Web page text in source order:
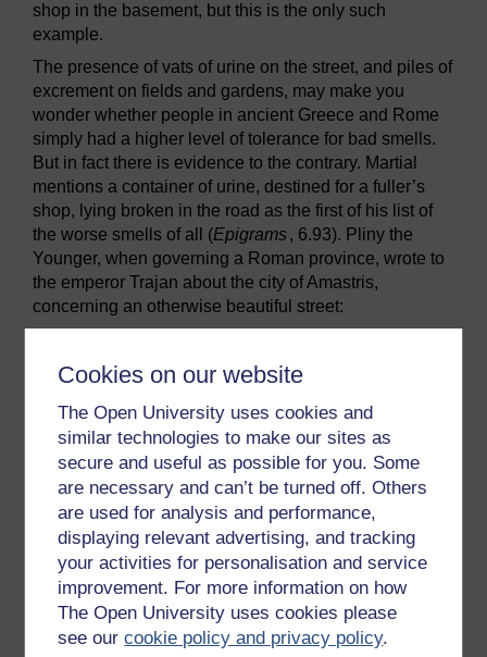
Cookies on our website
The Open University uses cookies and
similar technologies to make our sites as
secure and useful as possible for you. Some
are necessary and can’t be turned off. Others
are used for analysis and performance,
displaying relevant advertising, and tracking
your activities for personalisation and service
improvement. For more information on how
The Open University uses cookies please
see ourcookie policy and privacy policy.
shop in the basement, but this is the only such
example.
The presence of vats of urine on the street, and piles of
excrement on fields and gardens, may make you
wonder whether people in ancient Greece and Rome
simply had a higher level of tolerance for bad smells.
But in fact there is evidence to the contrary. Martial
mentions a container of urine, destined for a fuller’s
shop, lying broken in the road as the first of his list of
the worse smells of all (Epigrams, 6.93). Pliny the
Younger, when governing a Roman province, wrote to
the emperor Trajan about the city of Amastris,
concerning an otherwise beautiful street:
runs what is called a stream, but is in fact a
filthy sewer, a disgusting eyesore which
gives off a noxious stench. The health
(salubritas) and appearance alike of the city
will benefit if it is covered in, and with your
permission this shall be done. I will see that
money is not lacking for a large-scale work
of such importance.
(Letters, 10.98-99)
The emperor gave him permission, but no funding.